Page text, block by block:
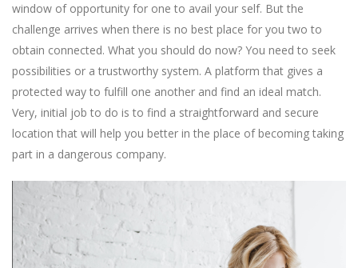
window of opportunity for one to avail your self. But the
challenge arrives when there is no best place for you two to
obtain connected. What you should do now? You need to seek
possibilities or a trustworthy system. A platform that gives a
protected way to fulfill one another and find an ideal match.
Very, initial job to do is to find a straightforward and secure
location that will help you better in the place of becoming taking
part in a dangerous company.